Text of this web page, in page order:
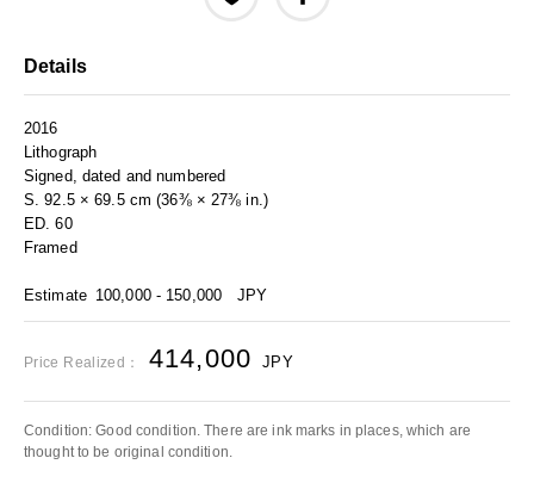
Details
2016
Lithograph
Signed, dated and numbered
S. 92.5 × 69.5 cm (36⅜ × 27⅜ in.)
ED. 60
Framed
Estimate 100,000 - 150,000 JPY
Price Realized： 414,000 JPY
Condition: Good condition. There are ink marks in places, which are
thought to be original condition.